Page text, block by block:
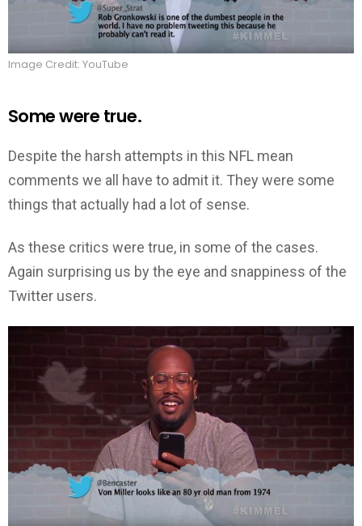
Image Credit: YouTube
Some were true.
Despite the harsh attempts in this NFL mean
comments we all have to admit it. They were some
things that actually had a lot of sense.
As these critics were true, in some of the cases.
Again surprising us by the eye and snappiness of the
Twitter users.